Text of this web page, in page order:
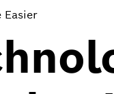
Easier